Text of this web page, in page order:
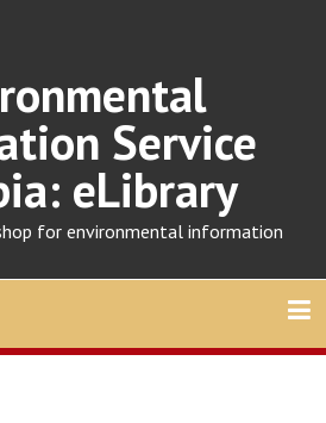
Service
eLibrary
for environmental information